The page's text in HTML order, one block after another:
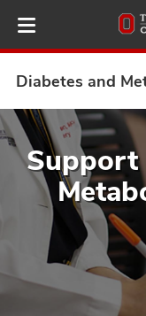
Diabetes and
Support